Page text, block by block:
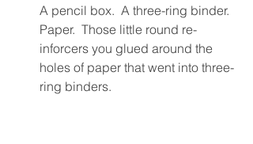
A pencil box.  A three-ring binder.
Paper.  Those little round re-
inforcers you glued around the
holes of paper that went into three-
ring binders.